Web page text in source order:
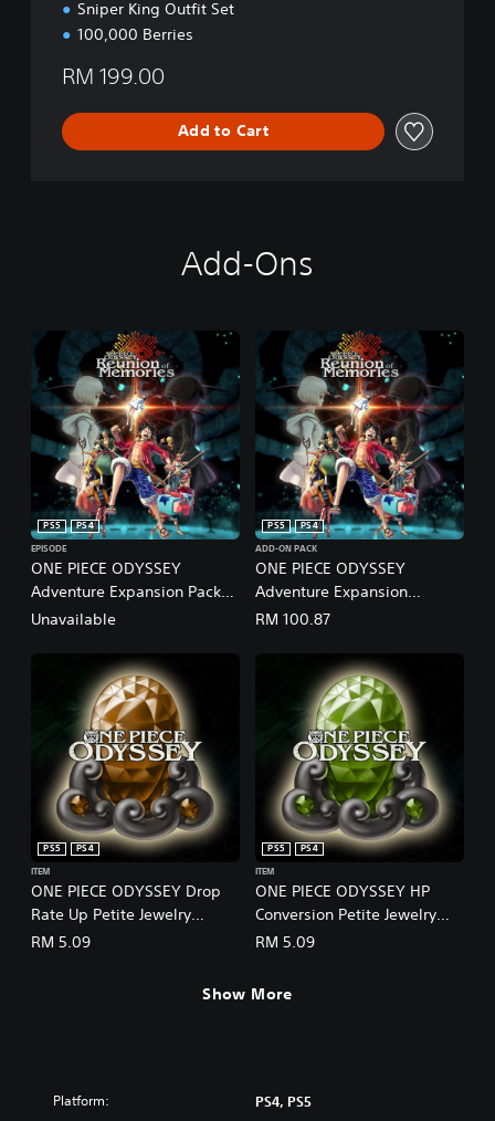
Sniper King Outfit Set
100,000 Berries
RM 199.00
Add to Cart
Add-Ons
ONE PIECE ODYSSEY
Adventure Expansion Pack
(English/Japanese Ver.)
PS5
PS4
EPISODE
Unavailable
ONE PIECE ODYSSEY
Adventure Expansion
Pack+100,000 Berries (Add-
PS5
PS4
ADD-ON PACK
RM 100.87
ONE PIECE ODYSSEY Drop
Rate Up Petite Jewelry
(English/Japanese Ver.)
PS5
PS4
ITEM
RM 5.09
ONE PIECE ODYSSEY HP
Conversion Petite Jewelry
(English/Japanese Ver.)
PS5
PS4
ITEM
RM 5.09
Show More
Platform: PS4, PS5